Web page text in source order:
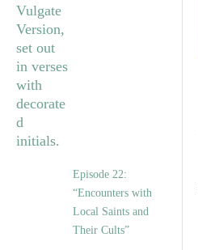
Episode 22:
“Encounters with
Local Saints and
Their Cults”